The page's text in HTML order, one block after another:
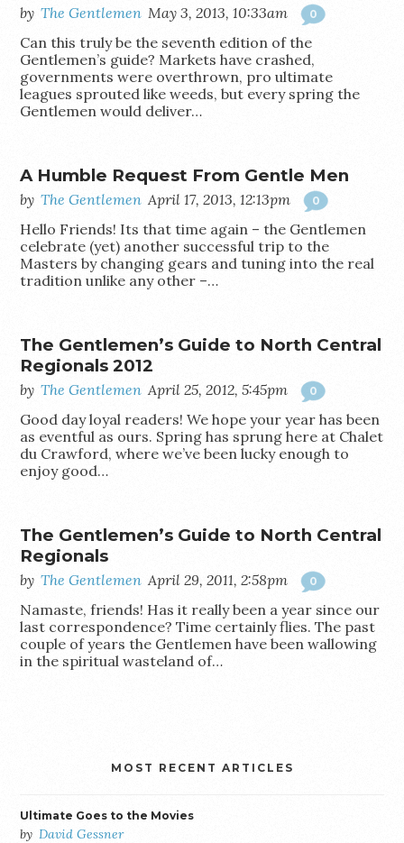
by The Gentlemen May 3, 2013, 10:33am 0
Can this truly be the seventh edition of the
Gentlemen’s guide? Markets have crashed,
governments were overthrown, pro ultimate
leagues sprouted like weeds, but every spring the
Gentlemen would deliver…
A Humble Request From Gentle Men
by The Gentlemen April 17, 2013, 12:13pm 0
Hello Friends! Its that time again – the Gentlemen
celebrate (yet) another successful trip to the
Masters by changing gears and tuning into the real
tradition unlike any other –…
The Gentlemen’s Guide to North Central
Regionals 2012
by The Gentlemen April 25, 2012, 5:45pm 0
Good day loyal readers! We hope your year has been
as eventful as ours. Spring has sprung here at Chalet
du Crawford, where we’ve been lucky enough to
enjoy good…
The Gentlemen’s Guide to North Central
Regionals
by The Gentlemen April 29, 2011, 2:58pm 0
Namaste, friends! Has it really been a year since our
last correspondence? Time certainly flies. The past
couple of years the Gentlemen have been wallowing
in the spiritual wasteland of…
MOST RECENT ARTICLES
Ultimate Goes to the Movies
by David Gessner